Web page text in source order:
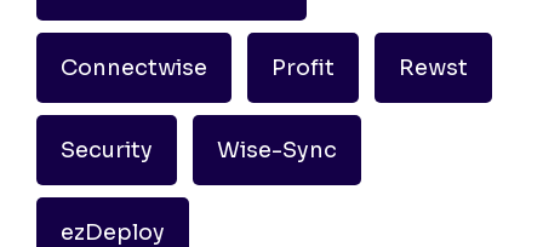
Connectwise Profit Rewst
Security Wise-Sync
ezDeploy